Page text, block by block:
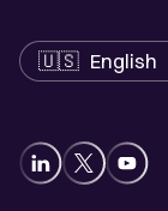
Language